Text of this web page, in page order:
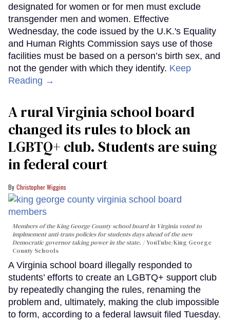
designated for women or for men must exclude
transgender men and women. Effective
Wednesday, the code issued by the U.K.'s Equality
and Human Rights Commission says use of those
facilities must be based on a person’s birth sex, and
not the gender with which they identify. Keep
Reading →
A rural Virginia school board
changed its rules to block an
LGBTQ+ club. Students are suing
in federal court
Christopher Wiggins
Members of the King George County school board in Virginia voted to
implmement anti-trans policies for students days ahead of the new
Democratic governor taking power in the state.
YouTube/King George
County Schools
A Virginia school board illegally responded to
students’ efforts to create an LGBTQ+ support club
by repeatedly changing the rules, renaming the
problem and, ultimately, making the club impossible
to form, according to a federal lawsuit filed Tuesday.